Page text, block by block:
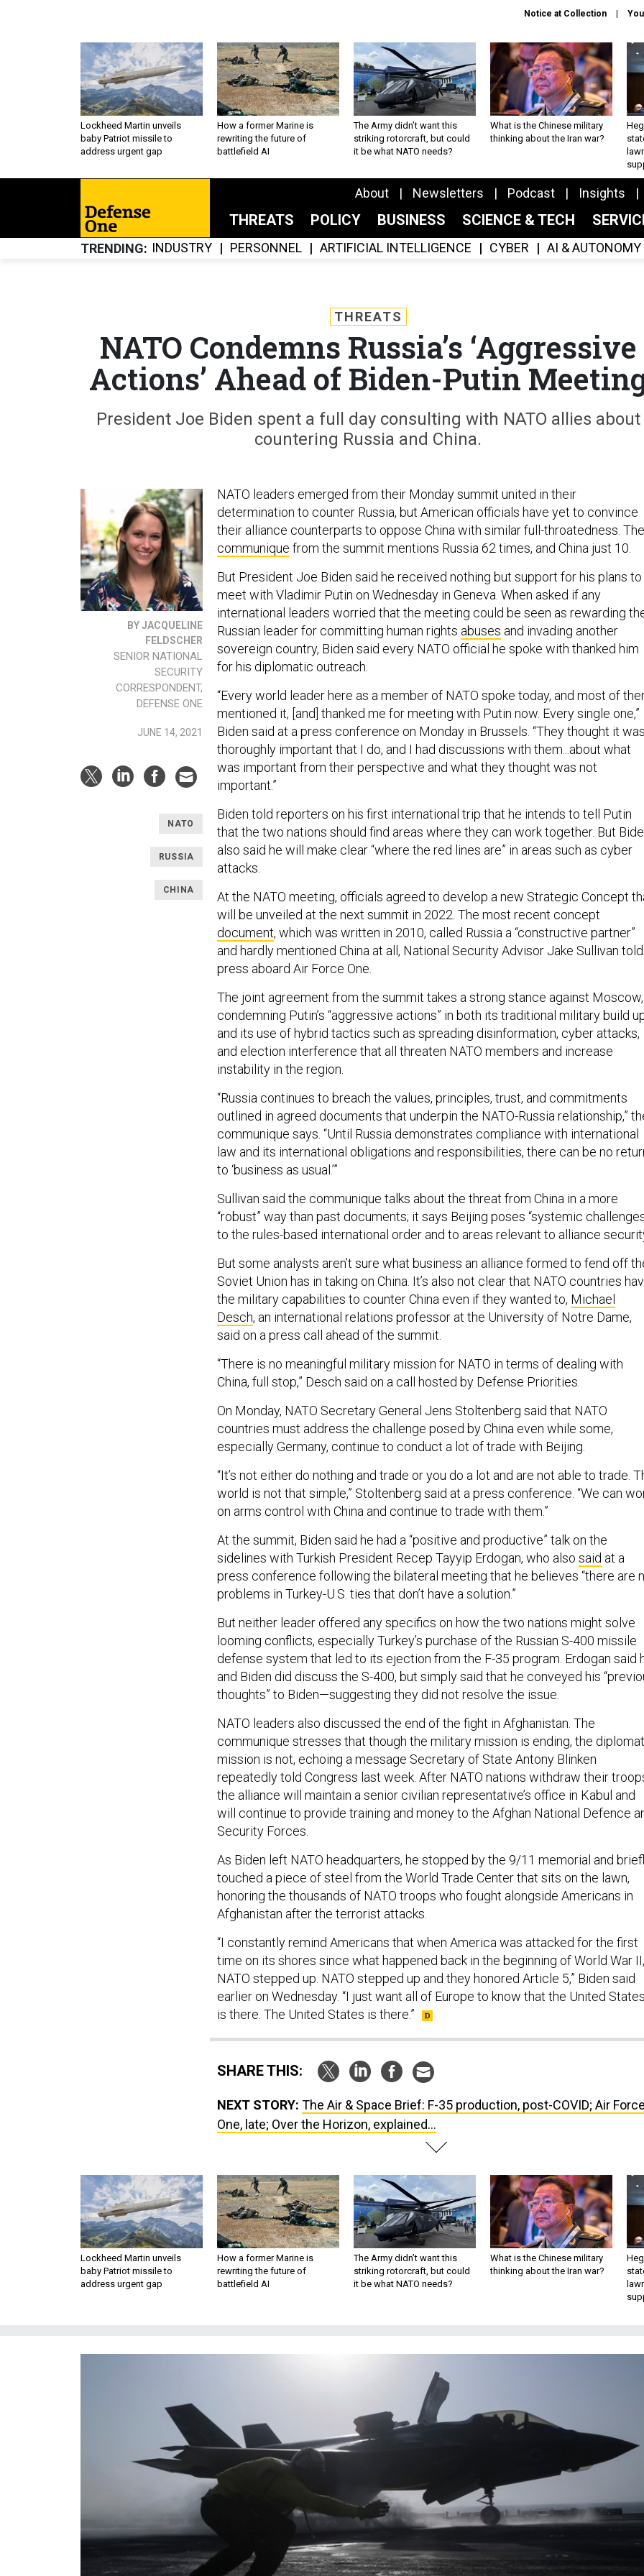
Notice at Collection
Lockheed Martin unveils
baby Patriot missile to
address urgent gap
How a former Marine is
rewriting the future of
battlefield AI
The Army didn’t want this
striking rotorcraft, but could
it be what NATO needs?
What is the Chinese military
thinking about the Iran war?
About Newsletters Podcast Insights
THREATS POLICY BUSINESS SCIENCE & TECH
TRENDING INDUSTRY PERSONNEL ARTIFICIAL INTELLIGENCE CYBER AI & AUTONOMY
THREATS
NATO Condemns Russia’s ‘Aggressive
Actions’ Ahead of Biden-Putin
President Joe Biden spent a full day consulting with NATO allies about
countering Russia and China.
BY JACQUELINE
FELDSCHER
SENIOR NATIONAL
SECURITY
CORRESPONDENT,
DEFENSE ONE
JUNE 14, 2021
NATO
RUSSIA
CHINA
NATO leaders emerged from their Monday summit united in their
determination to counter Russia, but American officials have yet to convince
their alliance counterparts to oppose China with similar full-throatedness. The
communique from the summit mentions Russia 62 times, and China just 10.
But President Joe Biden said he received nothing but support for his plans to
meet with Vladimir Putin on Wednesday in Geneva. When asked if any
international leaders worried that the meeting could be seen as rewarding
Russian leader for committing human rights abuses and invading another
sovereign country, Biden said every NATO official he spoke with thanked him
for his diplomatic outreach.
“Every world leader here as a member of NATO spoke today, and most of
mentioned it, [and] thanked me for meeting with Putin now. Every single one,”
Biden said at a press conference on Monday in Brussels. “They thought it was
thoroughly important that I do, and I had discussions with them...about what
was important from their perspective and what they thought was not
important.”
Biden told reporters on his first international trip that he intends to tell Putin
that the two nations should find areas where they can work together. But
also said he will make clear “where the red lines are” in areas such as cyber
attacks.
At the NATO meeting, officials agreed to develop a new Strategic Concept
will be unveiled at the next summit in 2022. The most recent concept
document, which was written in 2010, called Russia a “constructive partner”
and hardly mentioned China at all, National Security Advisor Jake Sullivan told
press aboard Air Force One.
The joint agreement from the summit takes a strong stance against Moscow,
condemning Putin’s “aggressive actions” in both its traditional military build
and its use of hybrid tactics such as spreading disinformation, cyber attacks,
and election interference that all threaten NATO members and increase
instability in the region.
“Russia continues to breach the values, principles, trust, and commitments
outlined in agreed documents that underpin the NATO-Russia relationship,”
communique says. “Until Russia demonstrates compliance with international
law and its international obligations and responsibilities, there can be no
to ‘business as usual.’”
Sullivan said the communique talks about the threat from China in a more
“robust” way than past documents; it says Beijing poses “systemic
to the rules-based international order and to areas relevant to alliance
But some analysts aren’t sure what business an alliance formed to fend off
Soviet Union has in taking on China. It’s also not clear that NATO countries
the military capabilities to counter China even if they wanted to, Michael
Desch, an international relations professor at the University of Notre Dame,
said on a press call ahead of the summit.
“There is no meaningful military mission for NATO in terms of dealing with
China, full stop,” Desch said on a call hosted by Defense Priorities.
On Monday, NATO Secretary General Jens Stoltenberg said that NATO
countries must address the challenge posed by China even while some,
especially Germany, continue to conduct a lot of trade with Beijing.
“It’s not either do nothing and trade or you do a lot and are not able to trade.
world is not that simple,” Stoltenberg said at a press conference. “We can
on arms control with China and continue to trade with them.”
At the summit, Biden said he had a “positive and productive” talk on the
sidelines with Turkish President Recep Tayyip Erdogan, who also said at a
press conference following the bilateral meeting that he believes “there are
problems in Turkey-U.S. ties that don’t have a solution.”
But neither leader offered any specifics on how the two nations might solve
looming conflicts, especially Turkey’s purchase of the Russian S-400 missile
defense system that led to its ejection from the F-35 program. Erdogan said
and Biden did discuss the S-400, but simply said that he conveyed his
thoughts” to Biden—suggesting they did not resolve the issue.
NATO leaders also discussed the end of the fight in Afghanistan. The
communique stresses that though the military mission is ending, the
mission is not, echoing a message Secretary of State Antony Blinken
repeatedly told Congress last week. After NATO nations withdraw their
the alliance will maintain a senior civilian representative’s office in Kabul and
will continue to provide training and money to the Afghan National Defence
Security Forces.
As Biden left NATO headquarters, he stopped by the 9/11 memorial and
touched a piece of steel from the World Trade Center that sits on the lawn,
honoring the thousands of NATO troops who fought alongside Americans in
Afghanistan after the terrorist attacks.
“I constantly remind Americans that when America was attacked for the first
time on its shores since what happened back in the beginning of World War II,
NATO stepped up. NATO stepped up and they honored Article 5,” Biden said
earlier on Wednesday. “I just want all of Europe to know that the United States
is there. The United States is there.”
SHARE THIS:
NEXT STORY: The Air & Space Brief: F-35 production, post-COVID; Air Force
One, late; Over the Horizon, explained...
Lockheed Martin unveils
baby Patriot missile to
address urgent gap
How a former Marine is
rewriting the future of
battlefield AI
The Army didn’t want this
striking rotorcraft, but could
it be what NATO needs?
What is the Chinese military
thinking about the Iran war?